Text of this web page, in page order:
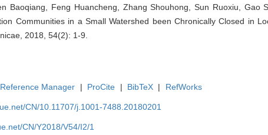
Baoqiang, Feng Huancheng, Zhang Shouhong, Sun Ruoxiu, Gao
Communities in a Small Watershed been Chronically Closed in
2018, 54(2): 1-9.
Reference Manager | ProCite | BibTeX | RefWorks
CN/10.11707/j.1001-7488.20180201
CN/Y2018/V54/I2/1